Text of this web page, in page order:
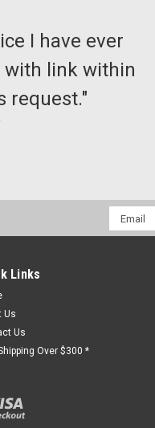
I have ever
with link within
request."
Email
Address
Links
Us
Us
Over $300 *